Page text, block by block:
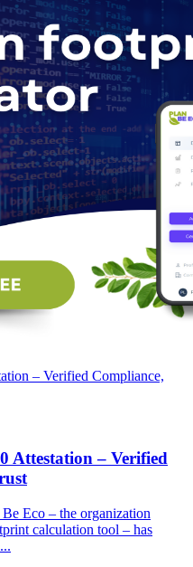
– Verified Compliance,
Attestation – Verified
Eco – the organization
calculation tool – has